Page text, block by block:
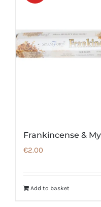
Frankincense &
€2.00
Add to basket